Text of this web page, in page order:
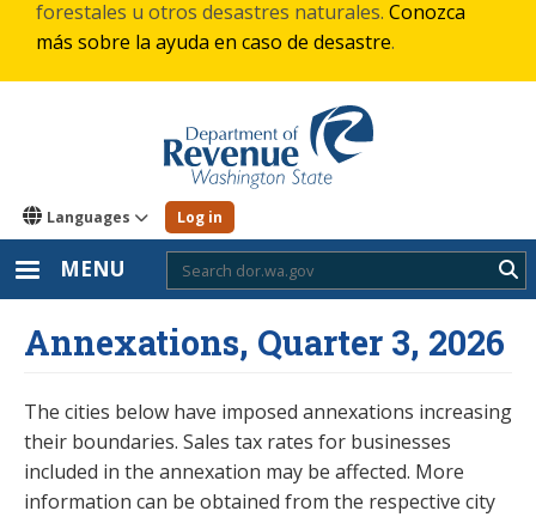
forestales u otros desastres naturales. Conozca
más sobre la ayuda en caso de desastre.
Languages Log in
MENU
Annexations, Quarter 3, 2026
The cities below have imposed annexations increasing
their boundaries. Sales tax rates for businesses
included in the annexation may be affected. More
information can be obtained from the respective city